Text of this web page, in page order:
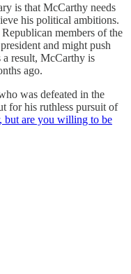
is that McCarthy needs
his political ambitions.
members of the
and might push
result, McCarthy is
ago.
was defeated in the
for his ruthless pursuit of
but are you willing to be